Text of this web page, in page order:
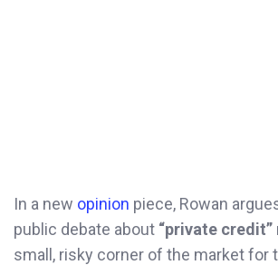
In a new opinion piece, Rowan
public debate about “private credit”
small, risky corner of the market for